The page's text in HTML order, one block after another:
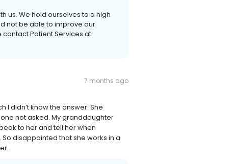
us. We hold ourselves to a high
not be able to improve our
Patient Services at
7 months ago
I didn’t know the answer. She
not asked. My granddaughter
to her and tell her when
disappointed that she works in a